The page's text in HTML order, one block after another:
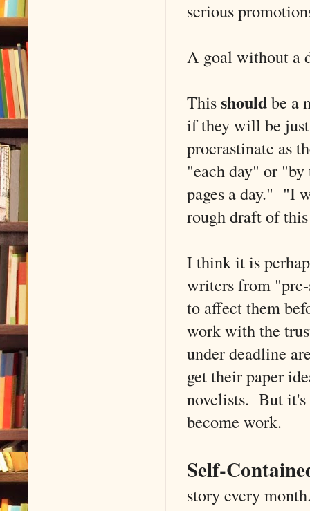
serious
A goal without a
Thisshouldbe a
if they will be
procrastinate as
"each day" or
pages a day." "I
rough draft of
I think it is
writers from
to affect them
work with the
under deadline
get their paper
novelists. But it's
become work.
Self-
story every